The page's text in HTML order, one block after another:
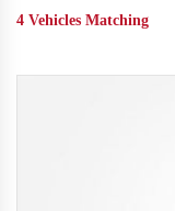
4 Vehicles Matching